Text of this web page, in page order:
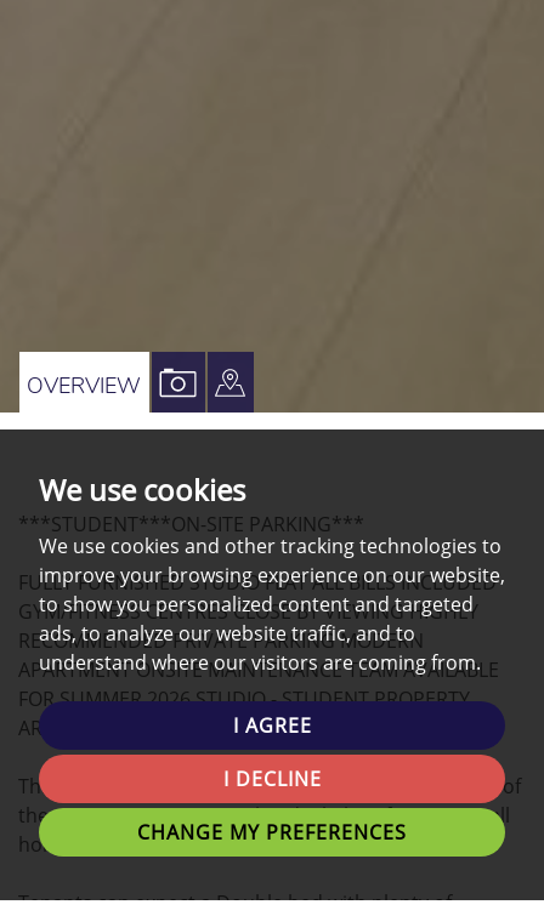
We use cookies
We use cookies and other tracking technologies to
improve your browsing experience on our website,
to show you personalized content and targeted
ads, to analyze our website traffic, and to
understand where our visitors are coming from.
I AGREE
I DECLINE
CHANGE MY PREFERENCES
OVERVIEW
VIEW
PROPERTY
PROPERTY
A
MAP
***STUDENT***ON-SITE PARKING***
FULLY FURNISHED STUDIO FLAT ALL BILLS INCLUDED
GYM/FITNESS CENTRES CLOSE BY VIEWING HIGHLY
RECOMMENDED PRIVATE PARKING MODERN
APARTMENT ONSITE MAINTENANCE TEAM AVAILABLE
FOR SUMMER 2026 STUDIO - STUDENT PROPERTY,
ARRANGE A VIEWING NOW!
This modern STUDIO apartment located in the heart of
the university Campus is the ideal place for you to call
home.
Tenants can expect a Double bed with plenty of